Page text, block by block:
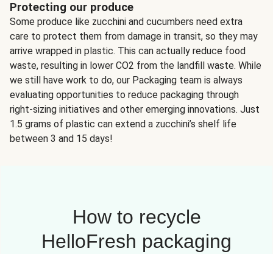
Protecting our produce
Some produce like zucchini and cucumbers need extra
care to protect them from damage in transit, so they may
arrive wrapped in plastic. This can actually reduce food
waste, resulting in lower CO2 from the landfill waste. While
we still have work to do, our Packaging team is always
evaluating opportunities to reduce packaging through
right-sizing initiatives and other emerging innovations. Just
1.5 grams of plastic can extend a zucchini’s shelf life
between 3 and 15 days!
How to recycle
HelloFresh packaging